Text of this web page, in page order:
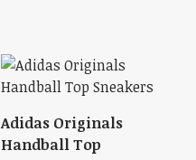
Adidas Originals
Handball Top